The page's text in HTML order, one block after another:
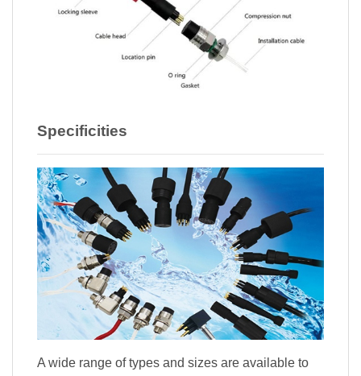
Specificities
A wide range of types and sizes are available to